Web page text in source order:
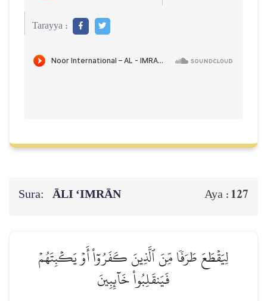
Tarayya :
Sura: ĀLI ‘IMRĀN Aya : 127
لِيَقۡطَعَ طَرَفٗا مِّنَ ٱلَّذِينَ كَفَرُوٓاْ أَوۡ يَكۡبِتَهُمۡ
فَيَنقَلِبُواْ خَآئِبِينَ